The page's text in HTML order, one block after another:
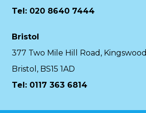
Tel: 020 8640 7444
Bristol
377 Two Mile Hill Road, Kingswood
Bristol, BS15 1AD
Tel: 0117 363 6814